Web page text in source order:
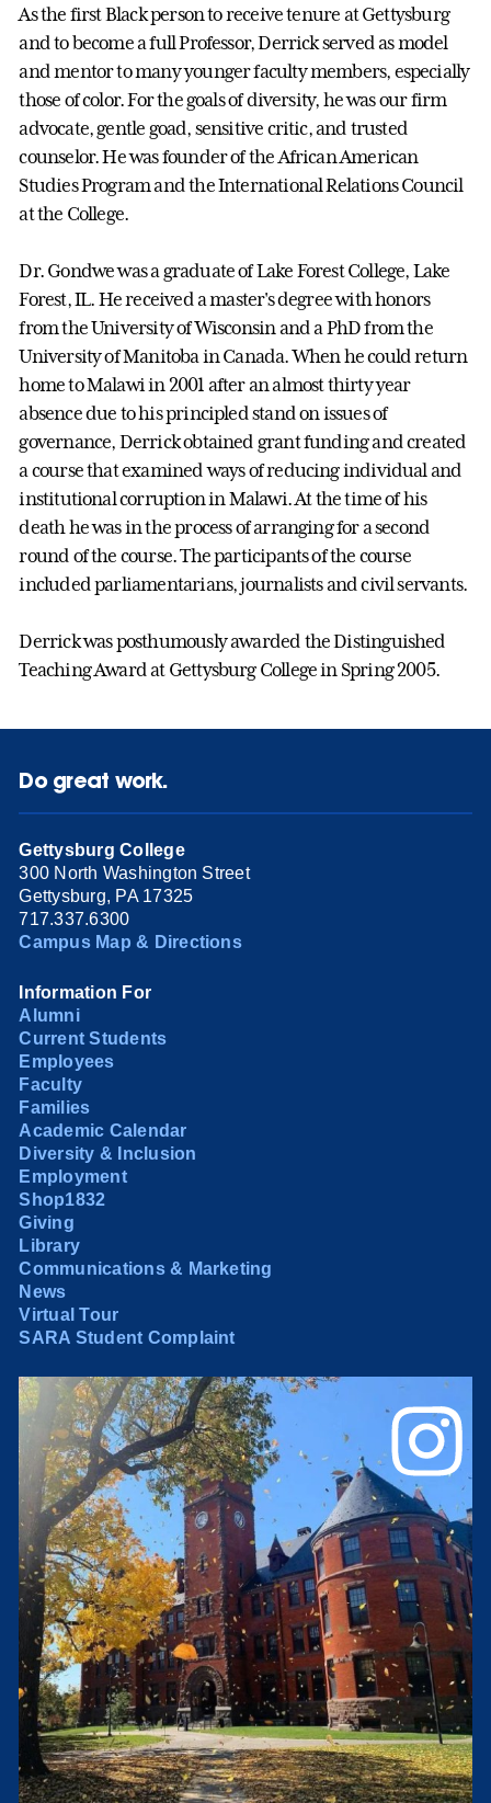
As the first Black person to receive tenure at Gettysburg
and to become a full Professor, Derrick served as model
and mentor to many younger faculty members, especially
those of color. For the goals of diversity, he was our firm
advocate, gentle goad, sensitive critic, and trusted
counselor. He was founder of the African American
Studies Program and the International Relations Council
at the College.
Dr. Gondwe was a graduate of Lake Forest College, Lake
Forest, IL. He received a master's degree with honors
from the University of Wisconsin and a PhD from the
University of Manitoba in Canada. When he could return
home to Malawi in 2001 after an almost thirty year
absence due to his principled stand on issues of
governance, Derrick obtained grant funding and created
a course that examined ways of reducing individual and
institutional corruption in Malawi. At the time of his
death he was in the process of arranging for a second
round of the course. The participants of the course
included parliamentarians, journalists and civil servants.
Derrick was posthumously awarded the Distinguished
Teaching Award at Gettysburg College in Spring 2005.
Do great work.
Gettysburg College
300 North Washington Street
Gettysburg, PA 17325
717.337.6300
Campus Map & Directions
Information For
Alumni
Current Students
Employees
Faculty
Families
Academic Calendar
Diversity & Inclusion
Employment
Shop1832
Giving
Library
Communications & Marketing
News
Virtual Tour
SARA Student Complaint